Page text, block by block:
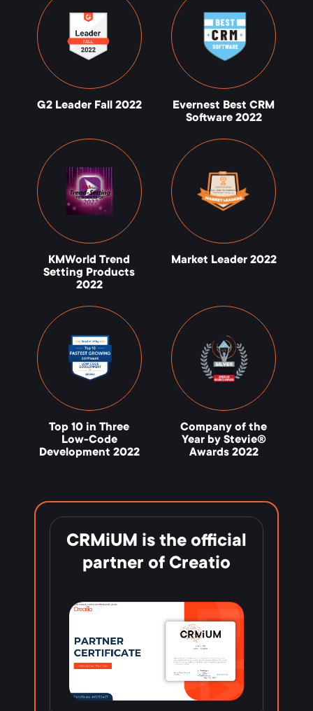
G2 Leader Fall 2022
Evernest Best CRM
Software 2022
KMWorld Trend
Setting Products
2022
Market Leader 2022
Top 10 in Three
Low-Code
Development 2022
Company of the
Year by Stevie®
Awards 2022
CRMiUM is the official
partner of Creatio